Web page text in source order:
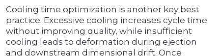
Cooling time optimization is another key best
practice. Excessive cooling increases cycle time
without improving quality, while insufficient
cooling leads to deformation during ejection
and downstream dimensional drift. Once